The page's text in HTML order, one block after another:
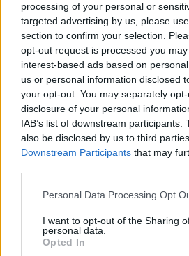
processing of your personal or
targeted advertising by us, please
section to confirm your selection.
opt-out request is processed you
interest-based ads based on
us or personal information disclosed
your opt-out. You may separately
disclosure of your personal
IAB’s list of downstream participants.
also be disclosed by us to third
Downstream Participants that may
Please note that this website/app
not limited to your visit or usage
grant or deny consent to Google and
use your data for below specified
Personal Data Processing Opt
I want to opt-out of the Sharing
personal data.
Opted In
Követem
ÉJJEL-NAPPAL BUDAPEST
#ÉNB BÉCY #ÉNB MÁTÉ #ÉNB